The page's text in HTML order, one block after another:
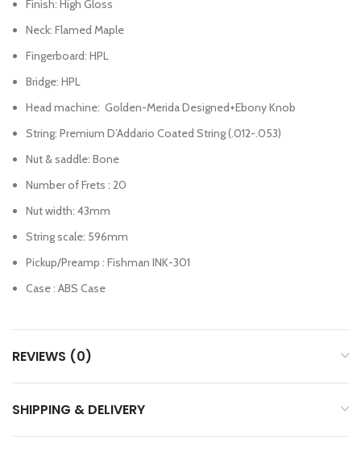
Finish: High Gloss
Neck: Flamed Maple
Fingerboard: HPL
Bridge: HPL
Head machine: Golden-Merida Designed+Ebony Knob
String: Premium D’Addario Coated String (.012-.053)
Nut & saddle: Bone
Number of Frets : 20
Nut width: 43mm
String scale: 596mm
Pickup/Preamp : Fishman INK-301
Case : ABS Case
REVIEWS (0)
SHIPPING & DELIVERY